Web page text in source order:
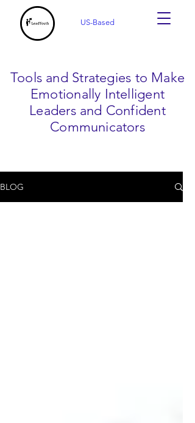
US-Based
Tools and Strategies to Make
Emotionally Intelligent
Leaders and Confident
Communicators
BLOG